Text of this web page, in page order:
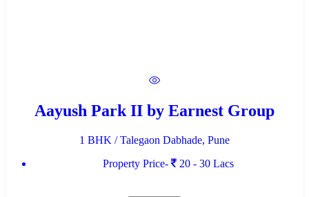
Aayush Park II by Earnest Group
1 BHK / Talegaon Dabhade, Pune
Property Price-
20 - 30 Lacs